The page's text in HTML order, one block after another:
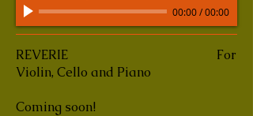
00:00/00:00
REVERIE
For
Violin, Cello and Piano
Coming soon!